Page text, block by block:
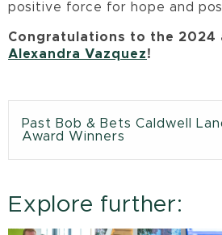
positive force for hope and
Congratulations to the 2024
Alexandra Vazquez!
Past Bob & Bets Caldwell
Award Winners
Explore further: